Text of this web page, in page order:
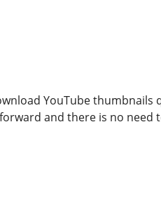
YouTube
and there is no need